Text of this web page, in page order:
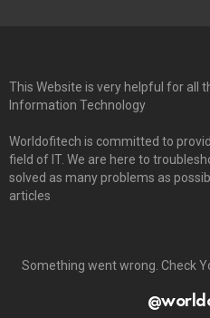
This Website is very helpful for all
Information Technology
Worldofitech is committed to
field of IT. We are here to
solved as many problems as
articles
Something went wrong. Check